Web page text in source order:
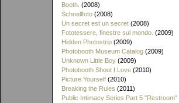
Booth. (2008)
Schnellfoto (2008)
Un secret est un secret (2008)
Fototessere, finestre sul mondo. (2009)
Hidden Photostrip (2009)
Photobooth Museum Catalog (2009)
Unknown Little Boy (2009)
Photobooth Shoot I Love (2010)
Picture Yourself (2010)
Breaking the Rules (2011)
Public Intimacy Series Part 5 "Restroom"